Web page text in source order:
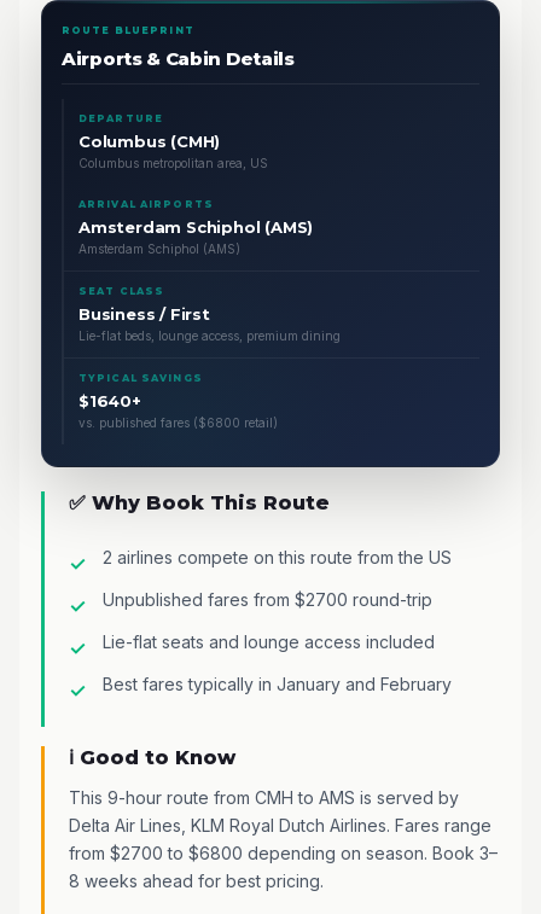
ROUTE BLUEPRINT
Airports & Cabin Details
DEPARTURE
Columbus (CMH)
Columbus metropolitan area, US
ARRIVAL AIRPORTS
Amsterdam Schiphol (AMS)
Amsterdam Schiphol (AMS)
SEAT CLASS
Business / First
Lie-flat beds, lounge access, premium dining
TYPICAL SAVINGS
$1640+
vs. published fares ($6800 retail)
✅ Why Book This Route
2 airlines compete on this route from the US
Unpublished fares from $2700 round-trip
Lie-flat seats and lounge access included
Best fares typically in January and February
ℹ️ Good to Know
This 9-hour route from CMH to AMS is served by
Delta Air Lines, KLM Royal Dutch Airlines. Fares range
from $2700 to $6800 depending on season. Book 3–
8 weeks ahead for best pricing.